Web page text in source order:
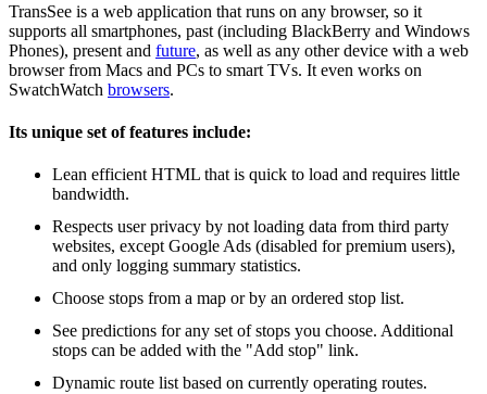
TransSee is a web application that runs on any browser, so it
supports all smartphones, past (including BlackBerry and Windows
Phones), present and future, as well as any other device with a web
browser from Macs and PCs to smart TVs. It even works on
SwatchWatch browsers.
Its unique set of features include:
Lean efficient HTML that is quick to load and requires little
bandwidth.
Respects user privacy by not loading data from third party
websites, except Google Ads (disabled for premium users),
and only logging summary statistics.
Choose stops from a map or by an ordered stop list.
See predictions for any set of stops you choose. Additional
stops can be added with the "Add stop" link.
Dynamic route list based on currently operating routes.